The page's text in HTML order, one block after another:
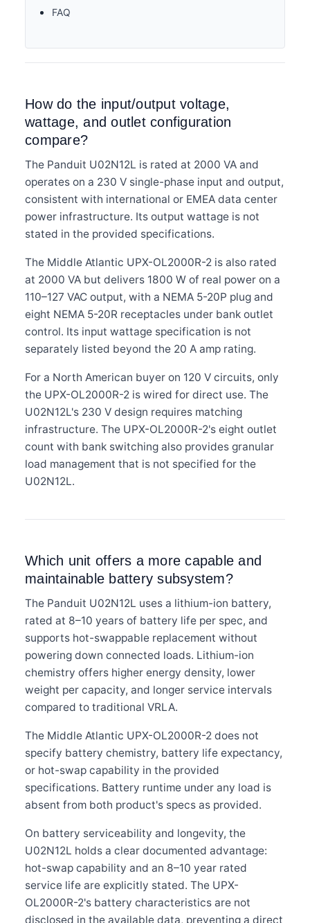
FAQ
How do the input/output voltage,
wattage, and outlet configuration
compare?
The Panduit U02N12L is rated at 2000 VA and
operates on a 230 V single-phase input and output,
consistent with international or EMEA data center
power infrastructure. Its output wattage is not
stated in the provided specifications.
The Middle Atlantic UPX-OL2000R-2 is also rated
at 2000 VA but delivers 1800 W of real power on a
110–127 VAC output, with a NEMA 5-20P plug and
eight NEMA 5-20R receptacles under bank outlet
control. Its input wattage specification is not
separately listed beyond the 20 A amp rating.
For a North American buyer on 120 V circuits, only
the UPX-OL2000R-2 is wired for direct use. The
U02N12L's 230 V design requires matching
infrastructure. The UPX-OL2000R-2's eight outlet
count with bank switching also provides granular
load management that is not specified for the
U02N12L.
Which unit offers a more capable and
maintainable battery subsystem?
The Panduit U02N12L uses a lithium-ion battery,
rated at 8–10 years of battery life per spec, and
supports hot-swappable replacement without
powering down connected loads. Lithium-ion
chemistry offers higher energy density, lower
weight per capacity, and longer service intervals
compared to traditional VRLA.
The Middle Atlantic UPX-OL2000R-2 does not
specify battery chemistry, battery life expectancy,
or hot-swap capability in the provided
specifications. Battery runtime under any load is
absent from both product's specs as provided.
On battery serviceability and longevity, the
U02N12L holds a clear documented advantage:
hot-swap capability and an 8–10 year rated
service life are explicitly stated. The UPX-
OL2000R-2's battery characteristics are not
disclosed in the available data, preventing a direct